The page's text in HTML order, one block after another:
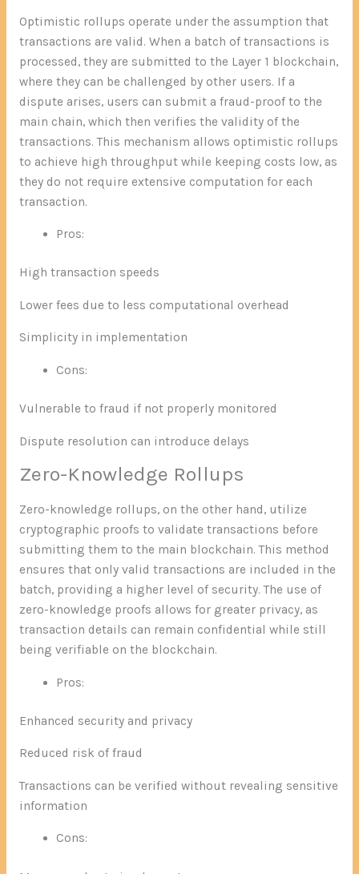
Optimistic rollups operate under the assumption that
transactions are valid. When a batch of transactions is
processed, they are submitted to the Layer 1 blockchain,
where they can be challenged by other users. If a
dispute arises, users can submit a fraud-proof to the
main chain, which then verifies the validity of the
transactions. This mechanism allows optimistic rollups
to achieve high throughput while keeping costs low, as
they do not require extensive computation for each
transaction.
Pros:
High transaction speeds
Lower fees due to less computational overhead
Simplicity in implementation
Cons:
Vulnerable to fraud if not properly monitored
Dispute resolution can introduce delays
Zero-Knowledge Rollups
Zero-knowledge rollups, on the other hand, utilize
cryptographic proofs to validate transactions before
submitting them to the main blockchain. This method
ensures that only valid transactions are included in the
batch, providing a higher level of security. The use of
zero-knowledge proofs allows for greater privacy, as
transaction details can remain confidential while still
being verifiable on the blockchain.
Pros:
Enhanced security and privacy
Reduced risk of fraud
Transactions can be verified without revealing sensitive
information
Cons: